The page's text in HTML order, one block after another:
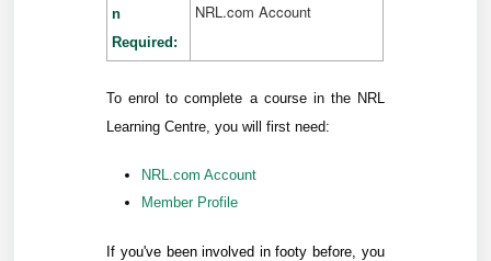
n
Required:
NRL.com Account
To enrol to complete a course in the NRL
Learning Centre, you will first need:
NRL.com Account
Member Profile
If you've been involved in footy before, you